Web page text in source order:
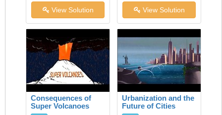
View Solution View Solution
Consequences of
Super Volcanoes
Urbanization and the
Future of Cities